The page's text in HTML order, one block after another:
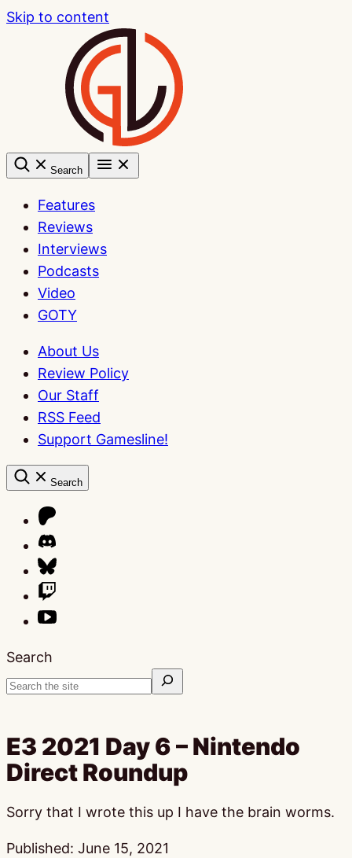
Skip to content
Search
Features
Reviews
Interviews
Podcasts
Video
GOTY
About Us
Review Policy
Our Staff
RSS Feed
Support Gamesline!
Search
Search
E3 2021 Day 6 – Nintendo
Direct Roundup
Sorry that I wrote this up I have the brain worms.
Published: June 15, 2021